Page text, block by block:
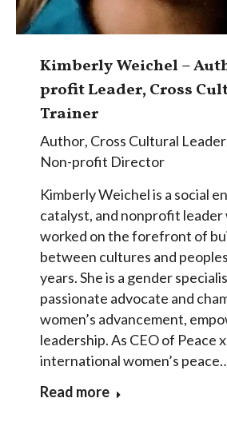
Kimberly Weichel –
profit Leader, Cross
Trainer
Author, Cross Cultural Leader
Non-profit Director
Kimberly Weichel is a social
catalyst, and nonprofit leader
worked on the forefront of
between cultures and
years. She is a gender
passionate advocate and
women’s advancement,
leadership. As CEO of Peace
international women’s
Read more